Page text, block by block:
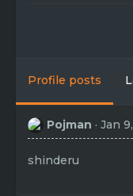
Profile posts
Pojman Jan
shinderu